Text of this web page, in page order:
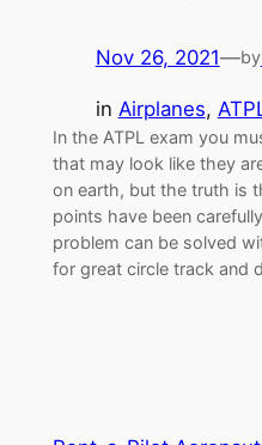
Nov 26, 2021—by
in Airplanes,
In the ATPL exam you
that may look like they
on earth, but the truth is
points have been
problem can be solved
for great circle track and